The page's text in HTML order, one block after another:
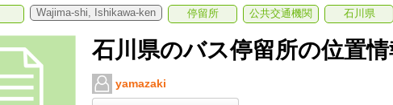
Wajima-shi, Ishikawa-ken 停留所 公共交通機関 石川県
石川県のバス停留所の位置情
yamazaki